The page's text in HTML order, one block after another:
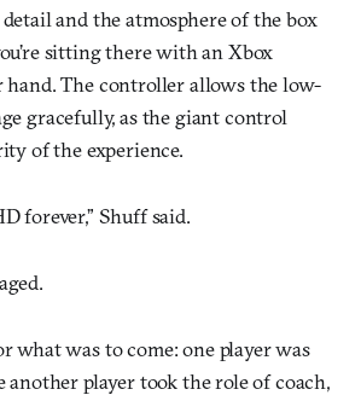
and the atmosphere of the box
sitting there with an Xbox
The controller allows the low-
gracefully, as the giant control
of the experience.
forever,” Shuff said.
what was to come: one player was
player took the role of coach,